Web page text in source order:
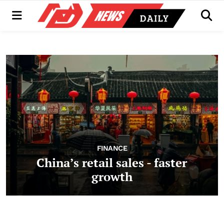
Menu
FINANCE
China’s retail sales - faster
growth